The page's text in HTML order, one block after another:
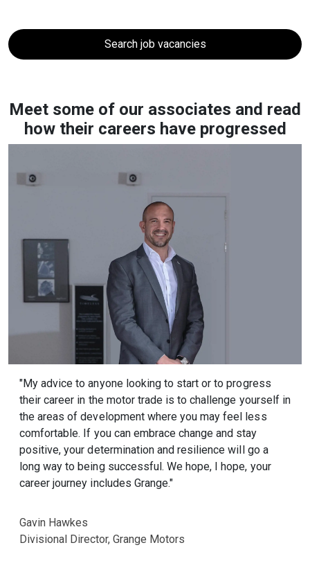
Search job vacancies
Meet some of our associates and read
how their careers have progressed
"My advice to anyone looking to start or to progress
their career in the motor trade is to challenge yourself in
the areas of development where you may feel less
comfortable. If you can embrace change and stay
positive, your determination and resilience will go a
long way to being successful. We hope, I hope, your
career journey includes Grange."
Gavin Hawkes
Divisional Director, Grange Motors